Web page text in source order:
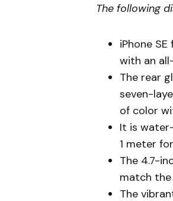
The following
iPhone
with an
The rear
seven-
of color
It is
1 meter
The 4.7-
match
The